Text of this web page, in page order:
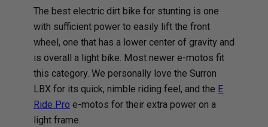
The best electric dirt bike for stunting is one
with sufficient power to easily lift the front
wheel, one that has a lower center of gravity and
is overall a light bike. Most newer e-motos fit
this category. We personally love the Surron
LBX for its quick, nimble riding feel, and the E
Ride Pro e-motos for their extra power on a
light frame.